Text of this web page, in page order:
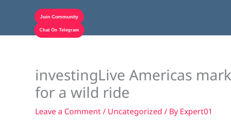
Join Community
Chat On Telegram
investingLive Americas
for a wild ride
Leave a Comment/ Uncategorized / By Expert01